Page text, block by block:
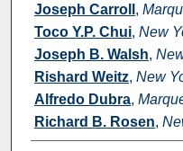
Joseph Carroll ,
Toco Y.P. Chui, New
Joseph B. Walsh,
Rishard Weitz, New
Alfredo Dubra,
Richard B. Rosen,